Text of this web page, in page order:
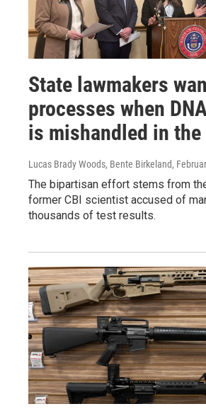
State lawmakers
processes when
is mishandled in
Lucas Brady Woods, Bente Birkeland,
The bipartisan effort stems from
former CBI scientist accused of
thousands of test results.